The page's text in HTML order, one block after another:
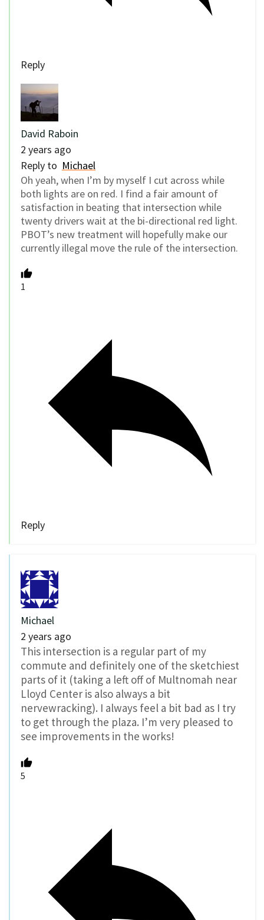
Reply
David Raboin
2 years ago
Reply to Michael
Oh yeah, when I’m by myself I cut across while
both lights are on red. I find a fair amount of
satisfaction in beating that intersection while
twenty drivers wait at the bi-directional red light.
PBOT’s new treatment will hopefully make our
currently illegal move the rule of the intersection.
1
Reply
Michael
2 years ago
This intersection is a regular part of my
commute and definitely one of the sketchiest
parts of it (taking a left off of Multnomah near
Lloyd Center is also always a bit
nervewracking). I always feel a bit bad as I try
to get through the plaza. I’m very pleased to
see improvements in the works!
5